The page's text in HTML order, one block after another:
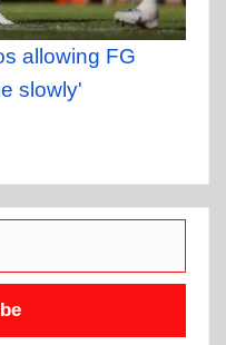
allowing FG
slowly'